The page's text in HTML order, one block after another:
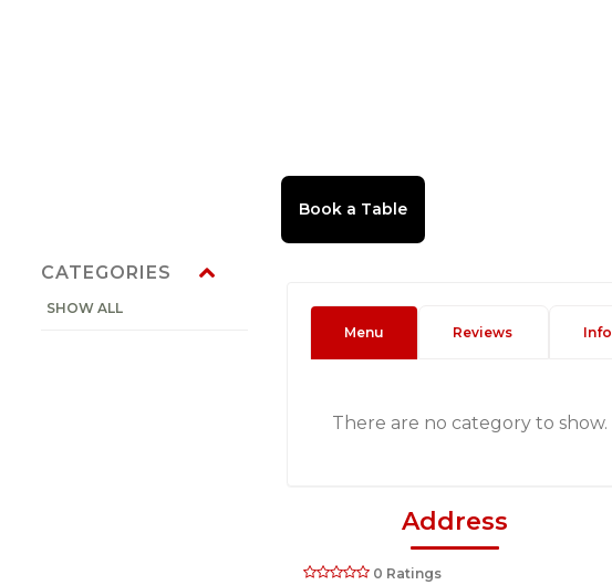
CATEGORIES
SHOW ALL
Menu Reviews Info
There are no category to show.
Address
0 Ratings